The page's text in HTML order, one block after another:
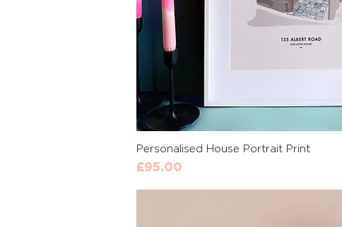
Quick View
Personalised House Portrait Print
Price
£95.00